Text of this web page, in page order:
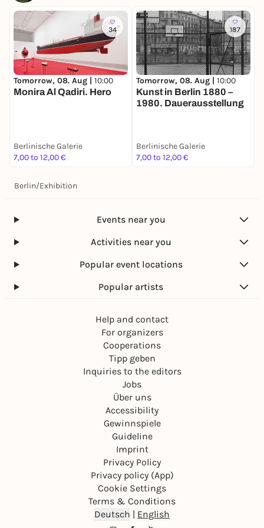
34
Tomorrow, 08. Aug | 10:00
Monira Al Qadiri. Hero
Berlinische Galerie
7,00 to 12,00 €
187
Tomorrow, 08. Aug | 10:00
Kunst in Berlin 1880 –
1980. Dauerausstellung
Berlinische Galerie
7,00 to 12,00 €
Berlin/Exhibition
Events near you
Activities near you
Popular event locations
Popular artists
Help and contact
For organizers
Cooperations
Tipp geben
Inquiries to the editors
Jobs
Über uns
Accessibility
Gewinnspiele
Guideline
Imprint
Privacy Policy
Privacy policy (App)
Cookie Settings
Terms & Conditions
Deutsch | English